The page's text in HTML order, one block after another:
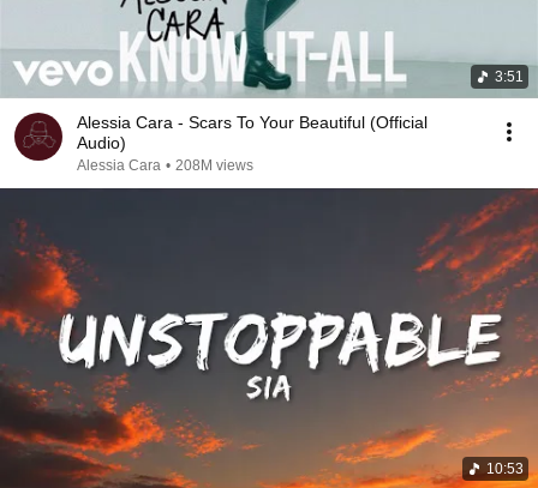
3:51
Alessia Cara - Scars To Your Beautiful (Official
Audio)
Alessia Cara • 208M views
10:53